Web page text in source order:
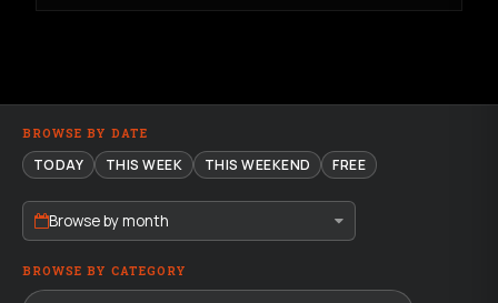
BROWSE BY DATE
TODAY THIS WEEK THIS WEEKEND FREE
Browse by month
BROWSE BY CATEGORY